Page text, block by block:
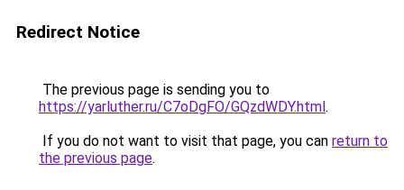
Redirect Notice
The previous page is sending you to
https://yarluther.ru/C7oDgFO/GQzdWDY.html.
If you do not want to visit that page, you can return to
the previous page.